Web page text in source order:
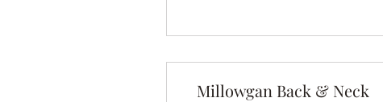
Millowgan Back & Neck